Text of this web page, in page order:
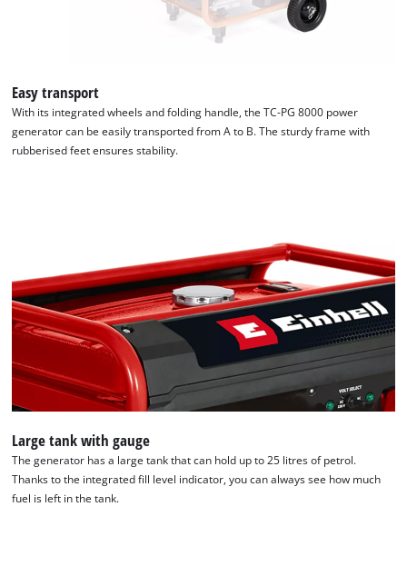
Easy transport
With its integrated wheels and folding handle, the TC-PG 8000 power
generator can be easily transported from A to B. The sturdy frame with
rubberised feet ensures stability.
Large tank with gauge
The generator has a large tank that can hold up to 25 litres of petrol.
Thanks to the integrated fill level indicator, you can always see how much
fuel is left in the tank.